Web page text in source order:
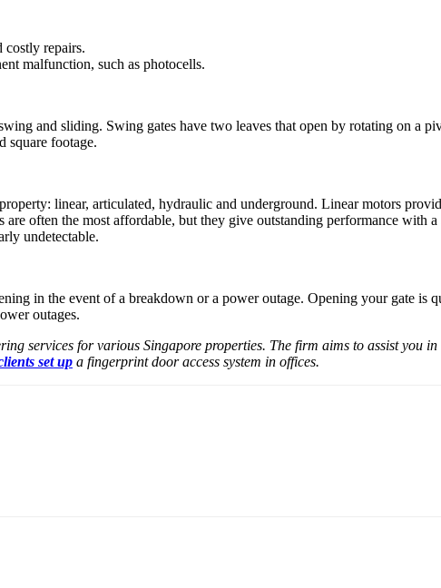
costly repairs.
malfunction, such as photocells.
and sliding. Swing gates have two leaves that open by rotating on a
square footage.
property: linear, articulated, hydraulic and underground. Linear motors
often the most affordable, but they give outstanding performance with
undetectable.
in the event of a breakdown or a power outage. Opening your gate is
outages.
services for various Singapore properties. The firm aims to assist you
set up a fingerprint door access system in offices.